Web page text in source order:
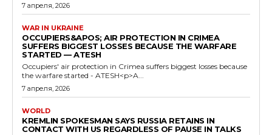
7 апреля, 2026
WAR IN UKRAINE
OCCUPIERS&APOS; AIR PROTECTION IN CRIMEA
SUFFERS BIGGEST LOSSES BECAUSE THE WARFARE
STARTED — ATESH
Occupiers' air protection in Crimea suffers biggest losses because
the warfare started - ATESH<p>A...
7 апреля, 2026
WORLD
KREMLIN SPOKESMAN SAYS RUSSIA RETAINS IN
CONTACT WITH US REGARDLESS OF PAUSE IN TALKS